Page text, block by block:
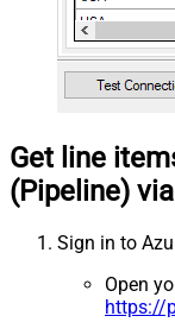
Get line
(Pipeline)
Sign in to
Open
https://